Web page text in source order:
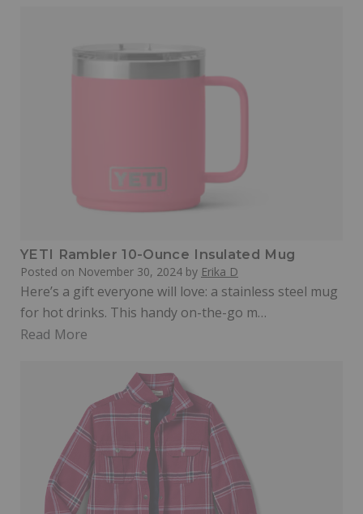
YETI Rambler 10-Ounce Insulated Mug
Posted on November 30, 2024 by Erika D
Here’s a gift everyone will love: a stainless steel mug
for hot drinks. This handy on-the-go m…
Read More